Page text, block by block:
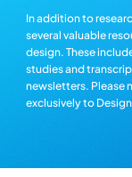
In addition to
several valuable
design. These
studies and
newsletters. Please
exclusively to